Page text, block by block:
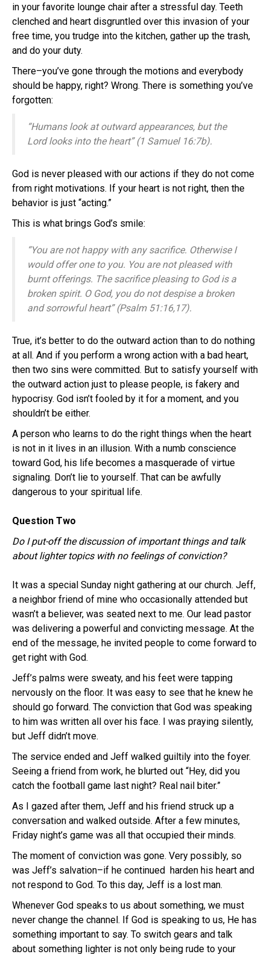
in your favorite lounge chair after a stressful day. Teeth
clenched and heart disgruntled over this invasion of your
free time, you trudge into the kitchen, gather up the trash,
and do your duty.
There–you’ve gone through the motions and everybody
should be happy, right? Wrong. There is something you’ve
forgotten:
“Humans look at outward appearances, but the
Lord looks into the heart” (1 Samuel 16:7b).
God is never pleased with our actions if they do not come
from right motivations. If your heart is not right, then the
behavior is just “acting.”
This is what brings God’s smile:
“You are not happy with any sacrifice. Otherwise I
would offer one to you. You are not pleased with
burnt offerings. The sacrifice pleasing to God is a
broken spirit. O God, you do not despise a broken
and sorrowful heart” (Psalm 51:16,17).
True, it’s better to do the outward action than to do nothing
at all. And if you perform a wrong action with a bad heart,
then two sins were committed. But to satisfy yourself with
the outward action just to please people, is fakery and
hypocrisy. God isn’t fooled by it for a moment, and you
shouldn’t be either.
A person who learns to do the right things when the heart
is not in it lives in an illusion. With a numb conscience
toward God, his life becomes a masquerade of virtue
signaling. Don’t lie to yourself. That can be awfully
dangerous to your spiritual life.
Question Two
Do I put-off the discussion of important things and talk
about lighter topics with no feelings of conviction?
It was a special Sunday night gathering at our church. Jeff,
a neighbor friend of mine who occasionally attended but
wasn’t a believer, was seated next to me. Our lead pastor
was delivering a powerful and convicting message. At the
end of the message, he invited people to come forward to
get right with God.
Jeff’s palms were sweaty, and his feet were tapping
nervously on the floor. It was easy to see that he knew he
should go forward. The conviction that God was speaking
to him was written all over his face. I was praying silently,
but Jeff didn’t move.
The service ended and Jeff walked guiltily into the foyer.
Seeing a friend from work, he blurted out “Hey, did you
catch the football game last night? Real nail biter.”
As I gazed after them, Jeff and his friend struck up a
conversation and walked outside. After a few minutes,
Friday night’s game was all that occupied their minds.
The moment of conviction was gone. Very possibly, so
was Jeff’s salvation–if he continued harden his heart and
not respond to God. To this day, Jeff is a lost man.
Whenever God speaks to us about something, we must
never change the channel. If God is speaking to us, He has
something important to say. To switch gears and talk
about something lighter is not only being rude to your